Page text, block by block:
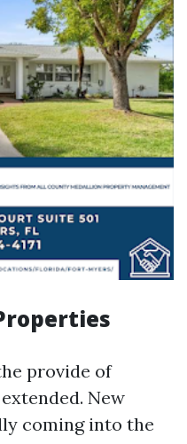
provide of
New
coming into the